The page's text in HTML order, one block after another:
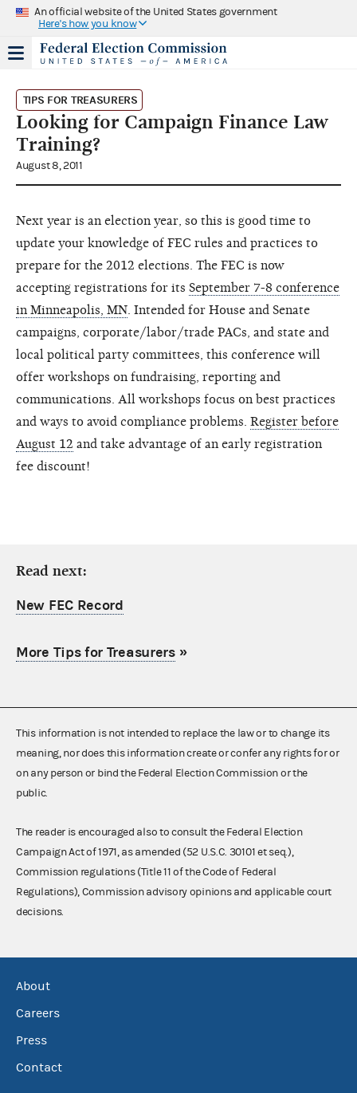
An official website of the United States government
Here's how you know
TIPS FOR TREASURERS
Looking for Campaign Finance Law
Training?
August 8, 2011
Next year is an election year, so this is good time to
update your knowledge of FEC rules and practices to
prepare for the 2012 elections. The FEC is now
accepting registrations for its September 7-8 conference
in Minneapolis, MN . Intended for House and Senate
campaigns, corporate/labor/trade PACs, and state and
local political party committees, this conference will
offer workshops on fundraising, reporting and
communications. All workshops focus on best practices
and ways to avoid compliance problems. Register before
August 12 and take advantage of an early registration
fee discount!
Read next:
New FEC Record
More Tips for Treasurers»
This information is not intended to replace the law or to change its
meaning, nor does this information create or confer any rights for or
on any person or bind the Federal Election Commission or the
public.
The reader is encouraged also to consult the Federal Election
Campaign Act of 1971, as amended (52 U.S.C. 30101 et seq.),
Commission regulations (Title 11 of the Code of Federal
Regulations), Commission advisory opinions and applicable court
decisions.
About
Careers
Press
Contact